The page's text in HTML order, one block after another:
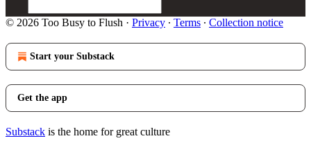
© 2026 Too Busy to Flush · Privacy ∙ Terms ∙ Collection notice
Start your Substack
Get the app
Substack is the home for great culture